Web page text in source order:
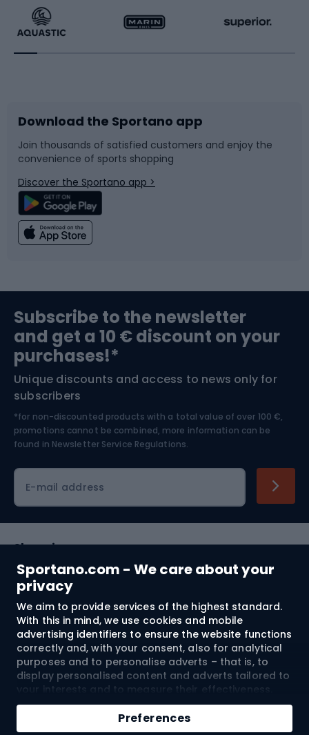
Sportano.com - We care about your
privacy
We aim to provide services of the highest standard.
With this in mind, we use cookies and mobile
advertising identifiers to ensure the website functions
correctly and, with your consent, also for analytical
purposes and to personalise adverts – that is, to
display personalised content and adverts tailored to
your interests and to measure their effectiveness.
Cookies and mobile advertising identifiers may be
used for both personalised and non-personalised
advertising activities – depending on the consents
Preferences
Add to cart
Running
Bike accessories
Bicycle parts
Climbing
Bushcraft
Nordic Walking
Racquet sports
Sledges and slides
Snowboard
Swimming
Bike helmets
Skitouring
Skiing
Download the Sportano app
Join thousands of satisfied customers and enjoy the
convenience of sports shopping
Discover the Sportano app >
Subscribe to the newsletter
and get a 10 € discount on your
purchases!*
Unique discounts and access to news only for
subscribers
*for non-discounted products with a total value of over 100 €,
promotions cannot be combined, more information can be
found in Newsletter Service Regulations.
E-mail address
Shopping
Customer services
Terms and Conditions
About us